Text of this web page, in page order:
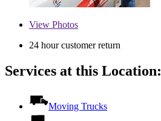
View Photos
24 hour customer return
Services at this Location:
Moving Trucks